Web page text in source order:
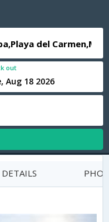
out